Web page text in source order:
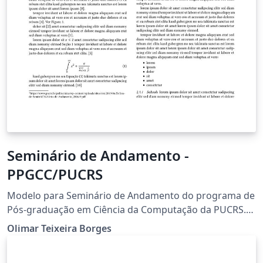
Seminário de Andamento -
PPGCC/PUCRS
Modelo para Seminário de Andamento do programa de
Pós-graduação em Ciência da Computação da PUCRS.
Este Template é uma iniciativa discente, mas seu uso é
indicado pelo corpo docente do programa. O volume
Olimar Teixeira Borges